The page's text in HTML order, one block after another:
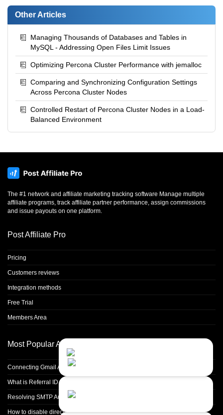
Other Articles
Managing Thousands of Databases and Tables in
MySQL - Addressing Open Files Limit Issues
Optimizing Percona Cluster Performance with jemalloc
Comparing and Synchronizing Configuration Settings
Across Percona Cluster Nodes
Controlled Restart of Percona Cluster Nodes in a Load-
Balanced Environment
The #1 network and affiliate marketing tracking software Manage multiple
affiliate programs, track affiliate partner performance, assign commissions
and issue payouts on one platform.
Post Affiliate Pro
Pricing
Customers reviews
Integration methods
Free Trial
Members Area
Most Popular Articles
Connecting Gmail Address for Email Sending
What is Referral ID and how to use it
Resolving SMTP Authentication Failures: Understanding Error Code 535
How to disable directory browsing in apache configuration?